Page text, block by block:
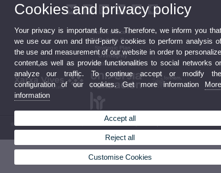
Online Office UV
UV Bulletin Board
Strategic Plan
UVintegrity
Contractor Profile
© 2026 UV. - Av. Blasco Ibáñez, 13. 46010 Valencia. Spain. UV phone +34 963 86 41 00
Privacy Policy|Cookies
Cookies and privacy policy
Your privacy is important for us. Therefore, we inform you
we use our own and third-party cookies to perform analysis
the use and measurement of our website in order to
content,as well as provide functionalities to social networks
analyze our traffic. To continue accept or modify
configuration of our cookies. Get more information
information
Accept all
Reject all
Customise Cookies